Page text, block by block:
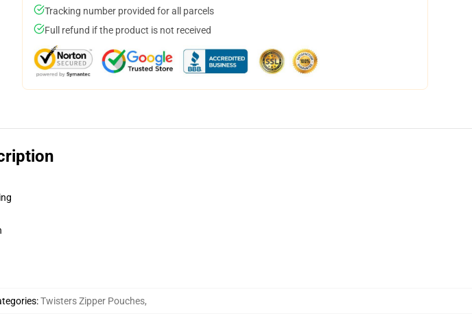
Tracking number provided for all parcels
Full refund if the product is not received
:Twisters Zipper Pouches,